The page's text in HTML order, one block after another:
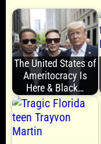
The United States of
Ameritocracy Is
Here & Black…